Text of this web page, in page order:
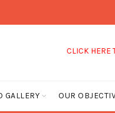
CLICK HERE TO PAY
GALLERY OUR